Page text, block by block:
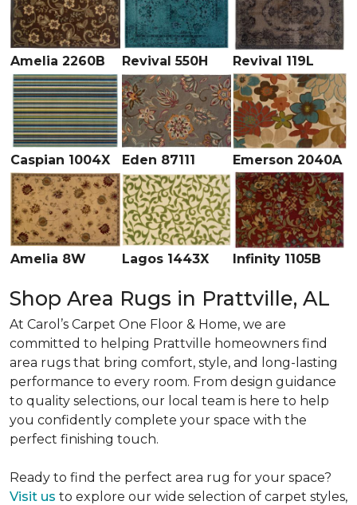
Amelia 2260B Revival 550H Revival 119L
Caspian 1004X Eden 87111 Emerson 2040A
Amelia 8W Lagos 1443X Infinity 1105B
Shop Area Rugs in Prattville, AL
At Carol’s Carpet One Floor & Home, we are
committed to helping Prattville homeowners find
area rugs that bring comfort, style, and long-lasting
performance to every room. From design guidance
to quality selections, our local team is here to help
you confidently complete your space with the
perfect finishing touch.
Ready to find the perfect area rug for your space?
Visit us to explore our wide selection of carpet styles,